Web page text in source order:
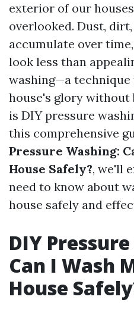
exterior of our
overlooked. Dust,
accumulate over
look less than
washing—a
house's glory without
is DIY pressure
this comprehensive
Pressure Washing:
House Safely?, we'll
need to know about
house safely and
DIY
Can I Wash
House